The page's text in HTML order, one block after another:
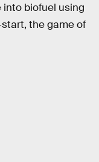
biofuel using
the game of